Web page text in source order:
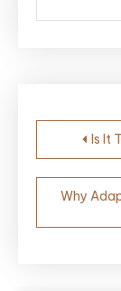
Post
Is It
Why